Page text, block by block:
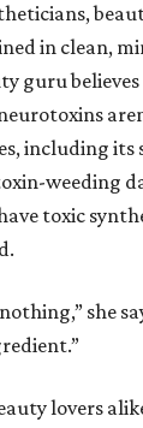
in clean,
guru
including its
weeding
toxic
she
lovers